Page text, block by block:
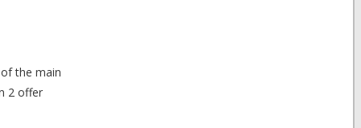
the main
2 offer